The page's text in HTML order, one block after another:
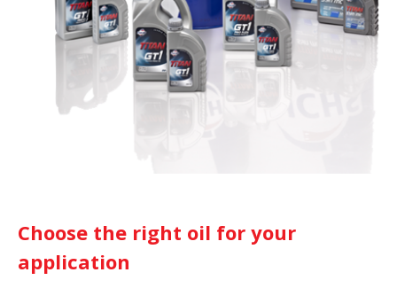
Choose the right oil for your
application